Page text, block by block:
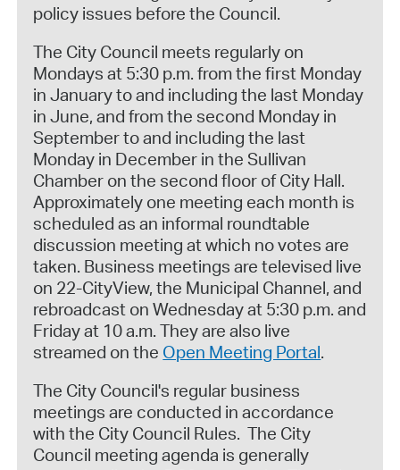
policy issues before the Council.
The City Council meets regularly on
Mondays at 5:30 p.m. from the first Monday
in January to and including the last Monday
in June, and from the second Monday in
September to and including the last
Monday in December in the Sullivan
Chamber on the second floor of City Hall.
Approximately one meeting each month is
scheduled as an informal roundtable
discussion meeting at which no votes are
taken. Business meetings are televised live
on 22-CityView, the Municipal Channel, and
rebroadcast on Wednesday at 5:30 p.m. and
Friday at 10 a.m. They are also live
streamed on the Open Meeting Portal.
The City Council's regular business
meetings are conducted in accordance
with the City Council Rules. The City
Council meeting agenda is generally